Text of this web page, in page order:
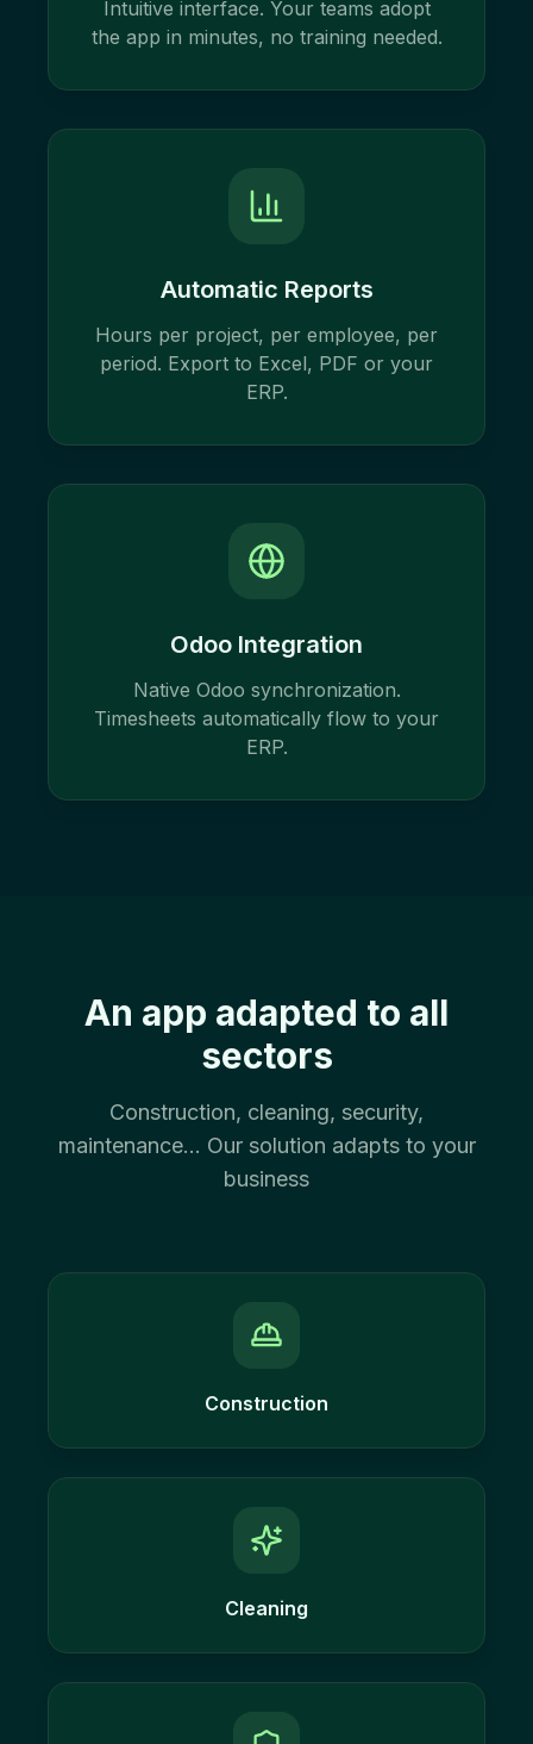
Intuitive interface. Your teams adopt
the app in minutes, no training needed.
Automatic Reports
Hours per project, per employee, per
period. Export to Excel, PDF or your
ERP.
Odoo Integration
Native Odoo synchronization.
Timesheets automatically flow to your
ERP.
An app adapted to all
sectors
Construction, cleaning, security,
maintenance... Our solution adapts to your
business
Construction
Cleaning